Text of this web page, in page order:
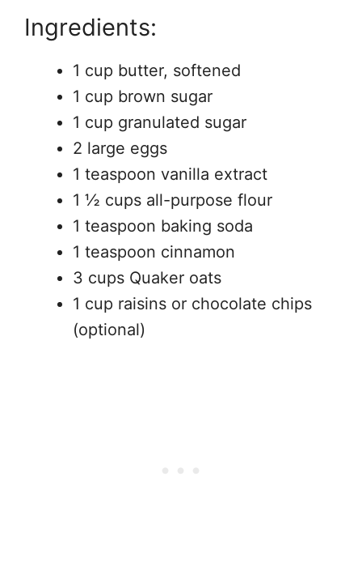
Ingredients:
1 cup butter, softened
1 cup brown sugar
1 cup granulated sugar
2 large eggs
1 teaspoon vanilla extract
1 ½ cups all-purpose flour
1 teaspoon baking soda
1 teaspoon cinnamon
3 cups Quaker oats
1 cup raisins or chocolate chips
(optional)